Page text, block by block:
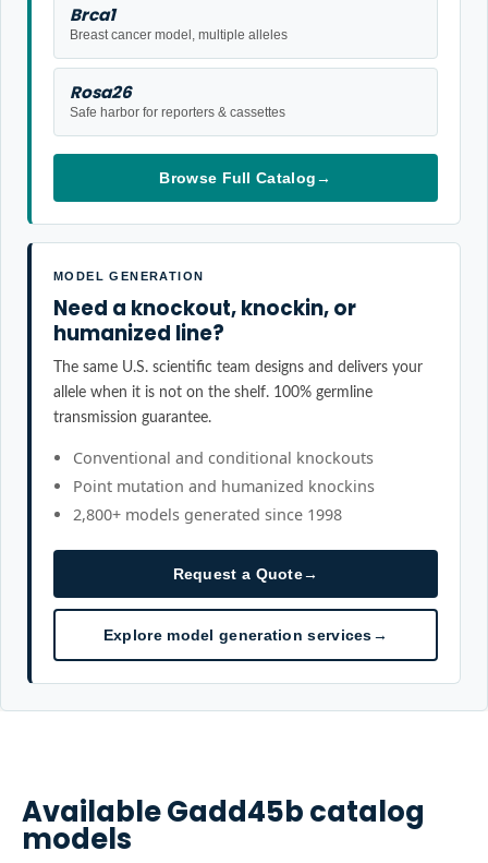
Brca1
Breast cancer model, multiple alleles
Rosa26
Safe harbor for reporters & cassettes
Browse Full Catalog→
MODEL GENERATION
Need a knockout, knockin, or
humanized line?
The same U.S. scientific team designs and delivers your
allele when it is not on the shelf. 100% germline
transmission guarantee.
Conventional and conditional knockouts
Point mutation and humanized knockins
2,800+ models generated since 1998
Request a Quote→
Explore model generation services→
AvailableGadd45bcatalog
models